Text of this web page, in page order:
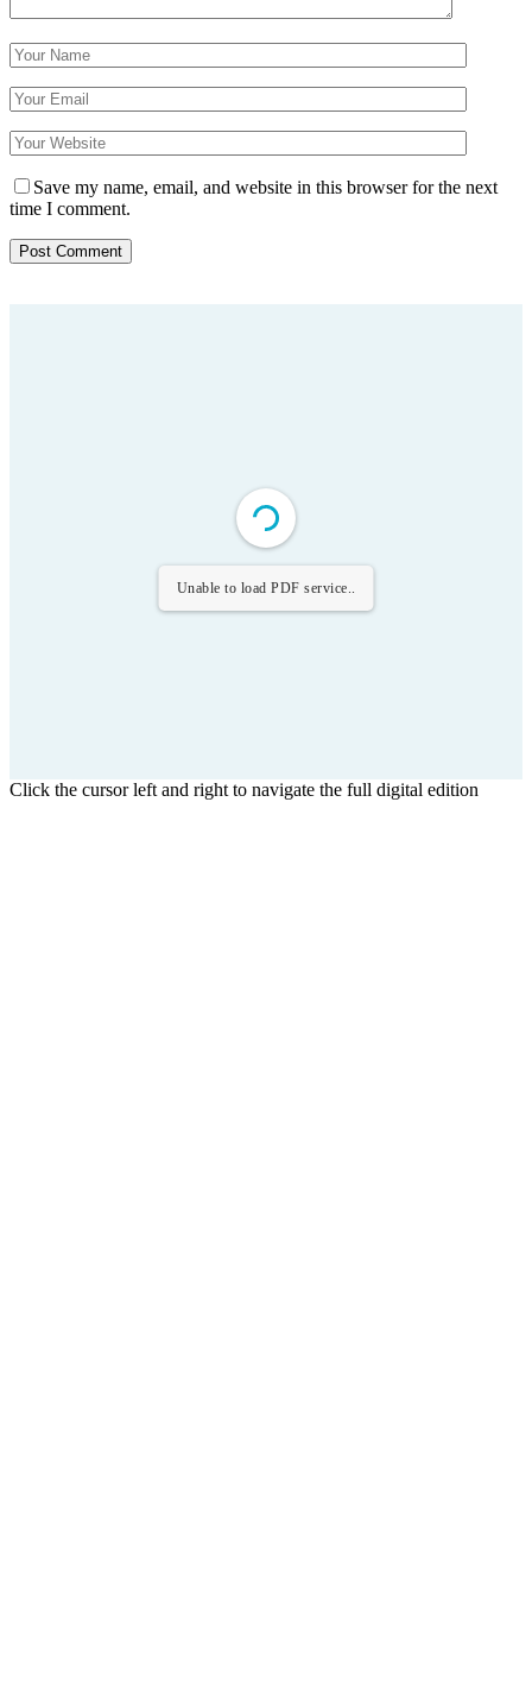
Save my name, email, and website in this browser for the next
time I comment.
Unable to load PDF service..
Click the cursor left and right to navigate the full digital edition